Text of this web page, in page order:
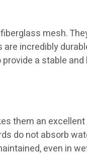
mesh.
incredibly
a stable
them an
do not absorb
even in